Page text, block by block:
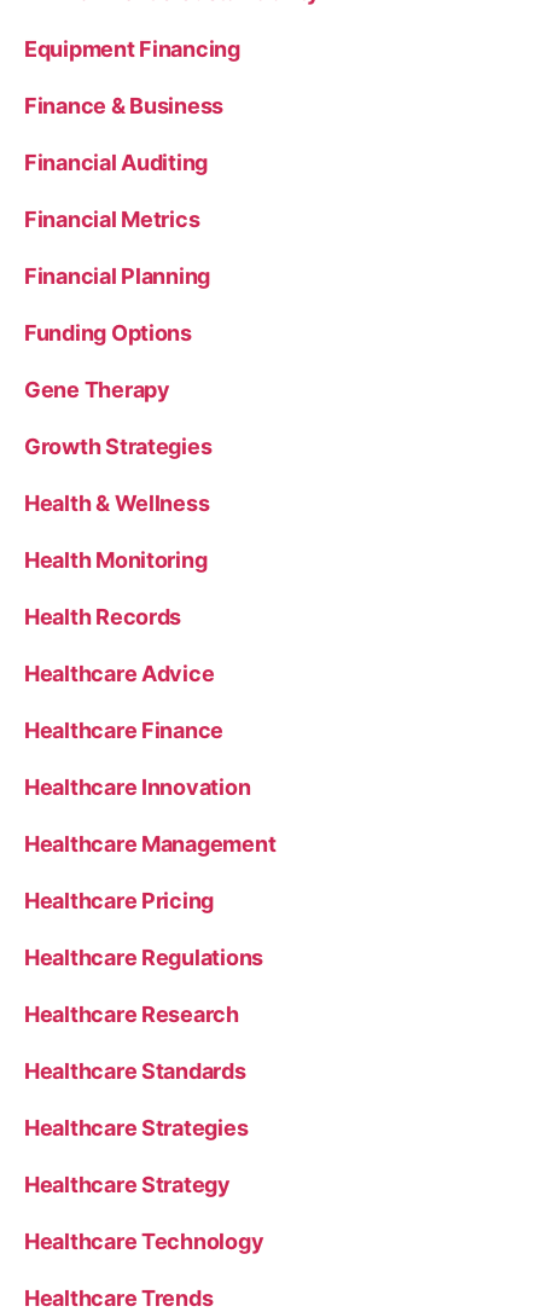
Equipment Financing
Finance & Business
Financial Auditing
Financial Metrics
Financial Planning
Funding Options
Gene Therapy
Growth Strategies
Health & Wellness
Health Monitoring
Health Records
Healthcare Advice
Healthcare Finance
Healthcare Innovation
Healthcare Management
Healthcare Pricing
Healthcare Regulations
Healthcare Research
Healthcare Standards
Healthcare Strategies
Healthcare Strategy
Healthcare Technology
Healthcare Trends